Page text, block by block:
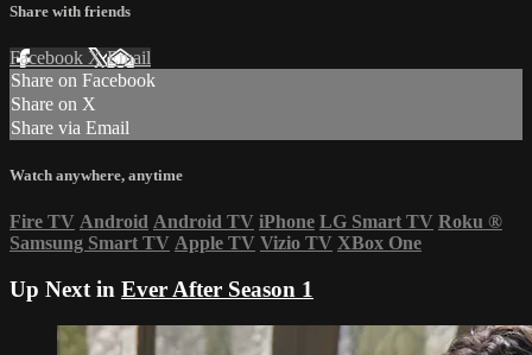
Share with friends
Facebook XEmail
Share on Facebook
Share on X
Share via Email
Watch anywhere, anytime
Fire TV Android Android TV iPhone LG Smart TV Roku ®
Samsung Smart TV Apple TV Vizio TV XBox One
Up Next in Ever After Season 1